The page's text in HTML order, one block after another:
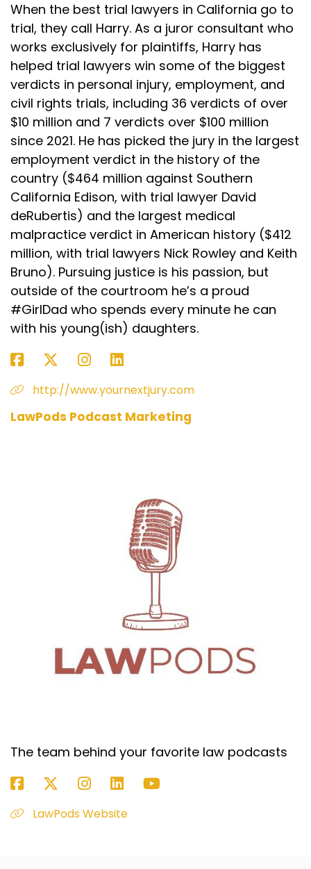
When the best trial lawyers in California go to
trial, they call Harry. As a juror consultant who
works exclusively for plaintiffs, Harry has
helped trial lawyers win some of the biggest
verdicts in personal injury, employment, and
civil rights trials, including 36 verdicts of over
$10 million and 7 verdicts over $100 million
since 2021. He has picked the jury in the largest
employment verdict in the history of the
country ($464 million against Southern
California Edison, with trial lawyer David
deRubertis) and the largest medical
malpractice verdict in American history ($412
million, with trial lawyers Nick Rowley and Keith
Bruno). Pursuing justice is his passion, but
outside of the courtroom he’s a proud
#GirlDad who spends every minute he can
with his young(ish) daughters.
http://www.yournextjury.com
LawPods Podcast Marketing
The team behind your favorite law podcasts
LawPods Website